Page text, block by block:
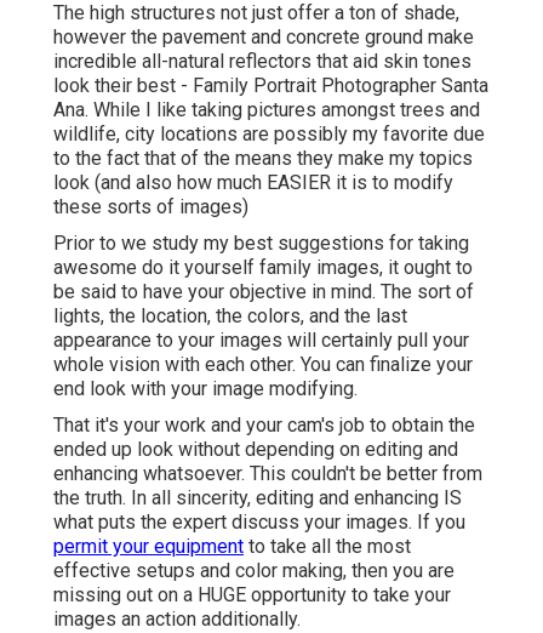
The high structures not just offer a ton of shade,
however the pavement and concrete ground make
incredible all-natural reflectors that aid skin tones
look their best - Family Portrait Photographer Santa
Ana. While I like taking pictures amongst trees and
wildlife, city locations are possibly my favorite due
to the fact that of the means they make my topics
look (and also how much EASIER it is to modify
these sorts of images)
Prior to we study my best suggestions for taking
awesome do it yourself family images, it ought to
be said to have your objective in mind. The sort of
lights, the location, the colors, and the last
appearance to your images will certainly pull your
whole vision with each other. You can finalize your
end look with your image modifying.
That it's your work and your cam's job to obtain the
ended up look without depending on editing and
enhancing whatsoever. This couldn't be better from
the truth. In all sincerity, editing and enhancing IS
what puts the expert discuss your images. If you
permit your equipment to take all the most
effective setups and color making, then you are
missing out on a HUGE opportunity to take your
images an action additionally.